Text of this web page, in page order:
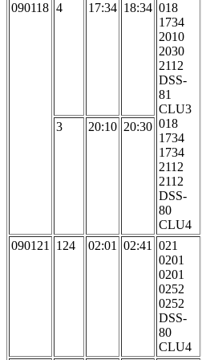
090118 4 17:34 18:34 018
1734
2010
2030
2112
DSS-
81
CLU3
018
1734
1734
2112
2112
DSS-
80
CLU4
3 20:10 20:30
090121 124 02:01 02:41 021
0201
0201
0252
0252
DSS-
80
CLU4